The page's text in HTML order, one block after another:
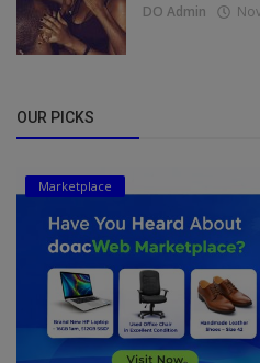
DO Admin
OUR PICKS
Marketplace